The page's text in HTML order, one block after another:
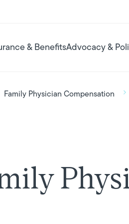
& BenefitsAdvocacy &
Family Physician Compensation